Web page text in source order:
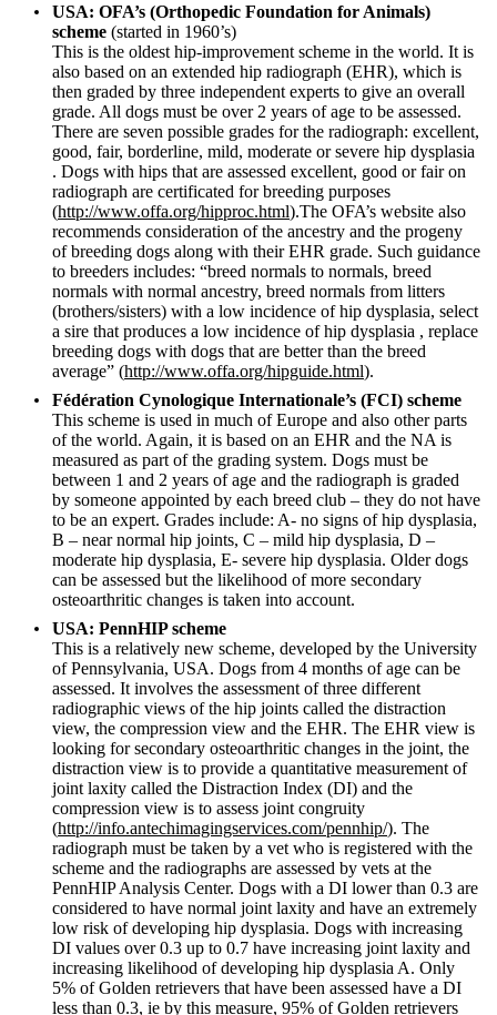
USA: OFA’s (Orthopedic Foundation for Animals)
scheme (started in 1960’s)
This is the oldest hip-improvement scheme in the world. It is
also based on an extended hip radiograph (EHR), which is
then graded by three independent experts to give an overall
grade. All dogs must be over 2 years of age to be assessed.
There are seven possible grades for the radiograph: excellent,
good, fair, borderline, mild, moderate or severe hip dysplasia
. Dogs with hips that are assessed excellent, good or fair on
radiograph are certificated for breeding purposes
(http://www.offa.org/hipproc.html).The OFA’s website also
recommends consideration of the ancestry and the progeny
of breeding dogs along with their EHR grade. Such guidance
to breeders includes: “breed normals to normals, breed
normals with normal ancestry, breed normals from litters
(brothers/sisters) with a low incidence of hip dysplasia, select
a sire that produces a low incidence of hip dysplasia , replace
breeding dogs with dogs that are better than the breed
average” (http://www.offa.org/hipguide.html).
Fédération Cynologique Internationale’s (FCI) scheme
This scheme is used in much of Europe and also other parts
of the world. Again, it is based on an EHR and the NA is
measured as part of the grading system. Dogs must be
between 1 and 2 years of age and the radiograph is graded
by someone appointed by each breed club – they do not have
to be an expert. Grades include: A- no signs of hip dysplasia,
B – near normal hip joints, C – mild hip dysplasia, D –
moderate hip dysplasia, E- severe hip dysplasia. Older dogs
can be assessed but the likelihood of more secondary
osteoarthritic changes is taken into account.
USA: PennHIP scheme
This is a relatively new scheme, developed by the University
of Pennsylvania, USA. Dogs from 4 months of age can be
assessed. It involves the assessment of three different
radiographic views of the hip joints called the distraction
view, the compression view and the EHR. The EHR view is
looking for secondary osteoarthritic changes in the joint, the
distraction view is to provide a quantitative measurement of
joint laxity called the Distraction Index (DI) and the
compression view is to assess joint congruity
(http://info.antechimagingservices.com/pennhip/). The
radiograph must be taken by a vet who is registered with the
scheme and the radiographs are assessed by vets at the
PennHIP Analysis Center. Dogs with a DI lower than 0.3 are
considered to have normal joint laxity and have an extremely
low risk of developing hip dysplasia. Dogs with increasing
DI values over 0.3 up to 0.7 have increasing joint laxity and
increasing likelihood of developing hip dysplasia A. Only
5% of Golden retrievers that have been assessed have a DI
less than 0.3, ie by this measure, 95% of Golden retrievers